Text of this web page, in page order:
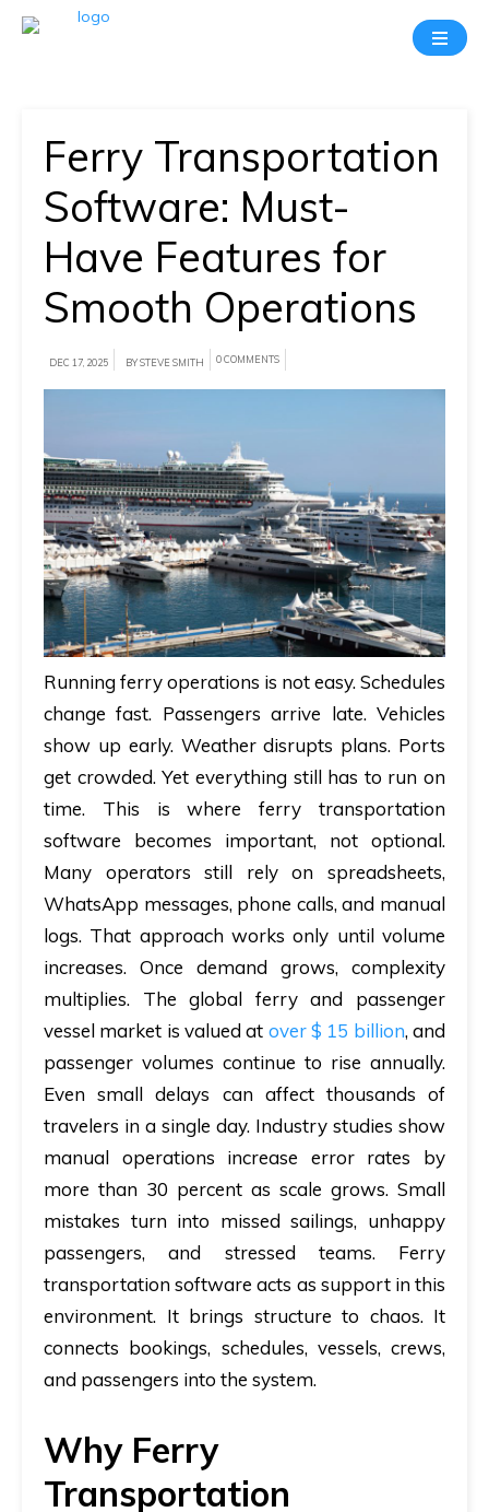
Take
Demo
With
Our
Consultant
In-
knowledge
of
AllRide
works.
A
brief
on
how
AllRide
can
help
your
unique
business
requirements.
Demo
&
Pricing
details.
Ferry Transportation
Software: Must-
Have Features for
Smooth Operations
DEC 17, 2025 BY STEVE SMITH 0 COMMENTS
Running ferry operations is not easy. Schedules
change fast. Passengers arrive late. Vehicles
show up early. Weather disrupts plans. Ports
get crowded. Yet everything still has to run on
time. This is where ferry transportation
software becomes important, not optional.
Many operators still rely on spreadsheets,
WhatsApp messages, phone calls, and manual
logs. That approach works only until volume
increases. Once demand grows, complexity
multiplies. The global ferry and passenger
vessel market is valued at over$ 15 billion, and
passenger volumes continue to rise annually.
Even small delays can affect thousands of
travelers in a single day. Industry studies show
manual operations increase error rates by
more than 30 percent as scale grows. Small
mistakes turn into missed sailings, unhappy
passengers, and stressed teams. Ferry
transportation software acts as support in this
environment. It brings structure to chaos. It
connects bookings, schedules, vessels, crews,
and passengers into the system.
Why Ferry
Transportation